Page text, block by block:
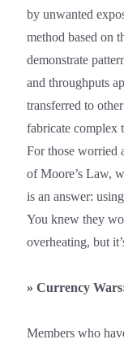
by unwanted
method based on
demonstrate
and throughputs
transferred to
fabricate complex
For those worried
of Moore’s Law,
is an answer:
You knew they
overheating, but
» Currency
Members who